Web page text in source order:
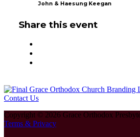
John & Haesung Keegan
Share this event
Contact Us
Copyright © 2026 Grace Orthodox
Terms & Privacy